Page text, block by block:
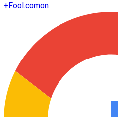
+Fool.comon